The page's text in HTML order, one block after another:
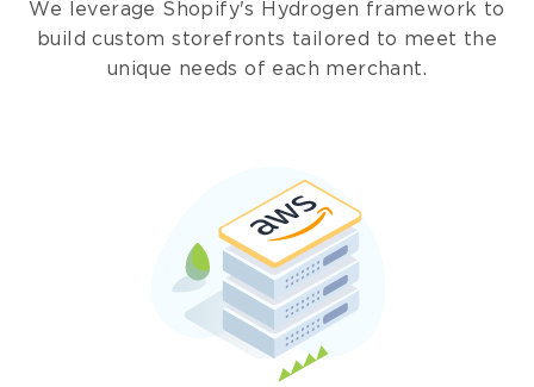
We leverage Shopify's Hydrogen framework to
build custom storefronts tailored to meet the
unique needs of each merchant.